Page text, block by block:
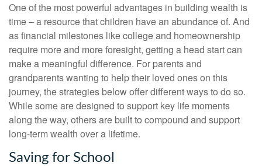
One of the most powerful advantages in building wealth is
time – a resource that children have an abundance of. And
as financial milestones like college and homeownership
require more and more foresight, getting a head start can
make a meaningful difference. For parents and
grandparents wanting to help their loved ones on this
journey, the strategies below offer different ways to do so.
While some are designed to support key life moments
along the way, others are built to compound and support
long-term wealth over a lifetime.
Saving for School